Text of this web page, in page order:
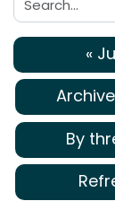
Search:
«
By